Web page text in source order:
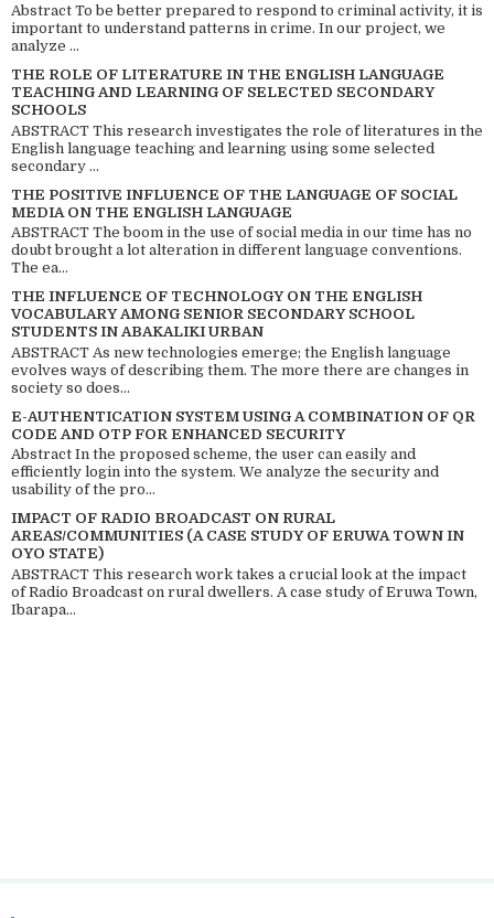
Abstract To be better prepared to respond to criminal activity, it is
important to understand patterns in crime. In our project, we
analyze ...
THE ROLE OF LITERATURE IN THE ENGLISH LANGUAGE
TEACHING AND LEARNING OF SELECTED SECONDARY
SCHOOLS
ABSTRACT This research investigates the role of literatures in the
English language teaching and learning using some selected
secondary ...
THE POSITIVE INFLUENCE OF THE LANGUAGE OF SOCIAL
MEDIA ON THE ENGLISH LANGUAGE
ABSTRACT The boom in the use of social media in our time has no
doubt brought a lot alteration in different language conventions.
The ea...
THE INFLUENCE OF TECHNOLOGY ON THE ENGLISH
VOCABULARY AMONG SENIOR SECONDARY SCHOOL
STUDENTS IN ABAKALIKI URBAN
ABSTRACT As new technologies emerge; the English language
evolves ways of describing them. The more there are changes in
society so does...
E-AUTHENTICATION SYSTEM USING A COMBINATION OF QR
CODE AND OTP FOR ENHANCED SECURITY
Abstract In the proposed scheme, the user can easily and
efficiently login into the system. We analyze the security and
usability of the pro...
IMPACT OF RADIO BROADCAST ON RURAL
AREAS/COMMUNITIES (A CASE STUDY OF ERUWA TOWN IN
OYO STATE)
ABSTRACT This research work takes a crucial look at the impact
of Radio Broadcast on rural dwellers. A case study of Eruwa Town,
Ibarapa...